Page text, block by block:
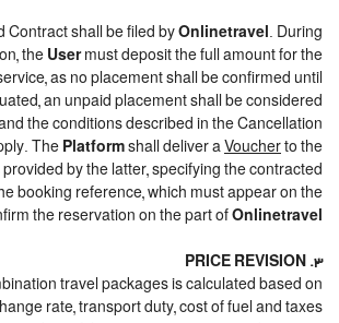
Contract shall be filed by Onlinetravel. During
the Usermust deposit the full amount for the
as no placement shall be confirmed until
an unpaid placement shall be considered
the conditions described in the Cancellation
The Platform shall deliver a Voucher to the
by the latter, specifying the contracted
booking reference, which must appear on the
the reservation on the part of Onlinetravel
3. PRICE REVISION
travel packages is calculated based on
rate, transport duty, cost of fuel and taxes